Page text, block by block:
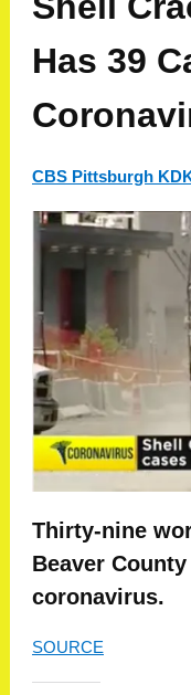
Has 39
CBS Pittsburgh
Thirty-nine
Beaver
coronavirus.
SOURCE